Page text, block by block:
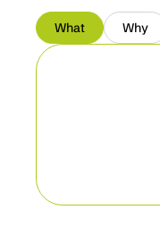
What Why